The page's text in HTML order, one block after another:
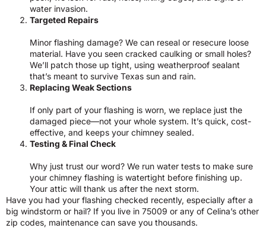
water invasion.
Targeted Repairs
Minor flashing damage? We can reseal or resecure loose
material. Have you seen cracked caulking or small holes?
We’ll patch those up tight, using weatherproof sealant
that’s meant to survive Texas sun and rain.
Replacing Weak Sections
If only part of your flashing is worn, we replace just the
damaged piece—not your whole system. It’s quick, cost-
effective, and keeps your chimney sealed.
Testing & Final Check
Why just trust our word? We run water tests to make sure
your chimney flashing is watertight before finishing up.
Your attic will thank us after the next storm.
Have you had your flashing checked recently, especially after a
big windstorm or hail? If you live in 75009 or any of Celina’s other
zip codes, maintenance can save you thousands.